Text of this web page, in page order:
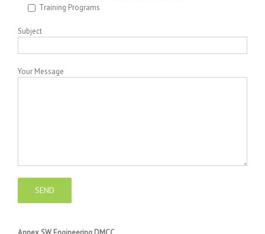
Training Programs
Subject
Your Message